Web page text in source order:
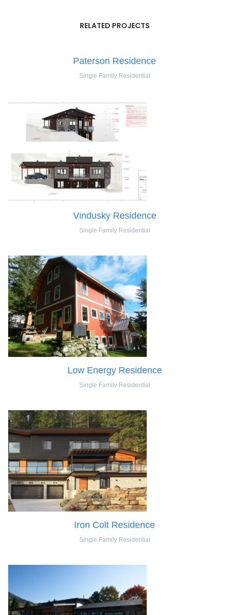
RELATED PROJECTS
Paterson Residence
Single Family Residential
Vindusky Residence
Single Family Residential
Low Energy Residence
Single Family Residential
Iron Colt Residence
Single Family Residential